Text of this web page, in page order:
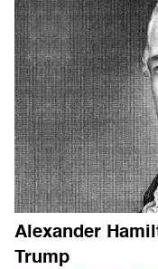
Alexander
Trump